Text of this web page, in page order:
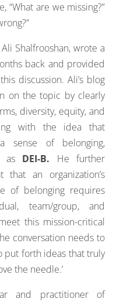
are we missing?”
Shalfrooshan, wrote a
back and provided
discussion. Ali’s blog
on the topic by clearly
diversity, equity, and
with the idea that
sense of belonging,
as DEI-B. He further
that an organization’s
of belonging requires
team/group, and
this mission-critical
conversation needs to
put forth ideas that truly
the needle.’
and practitioner of